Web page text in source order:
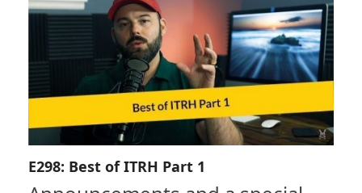
E298: Best of ITRH Part 1